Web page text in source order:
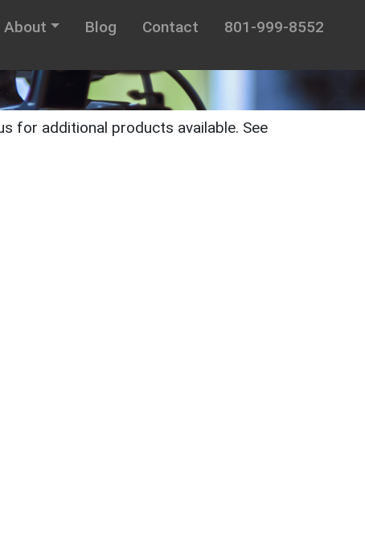
About Blog Contact 801-999-8552
for additional products available. See